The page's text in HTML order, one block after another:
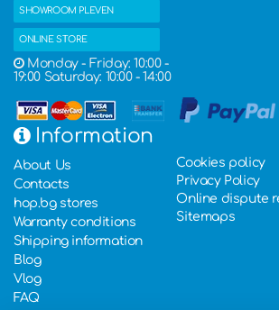
SHOWROOM PLEVEN
ONLINE STORE
Monday - Friday: 10:00 -
19:00 Saturday: 10:00 - 14:00
Information
About Us
Contacts
hop.bg stores
Warranty conditions
Shipping information
Blog
Vlog
FAQ
Cookies policy
Privacy Policy
Online dispute
Sitemaps